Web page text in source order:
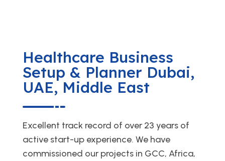
Healthcare Business
Setup & Planner Dubai,
UAE, Middle East
Excellent track record of over 23 years of
active start-up experience. We have
commissioned our projects in GCC, Africa,